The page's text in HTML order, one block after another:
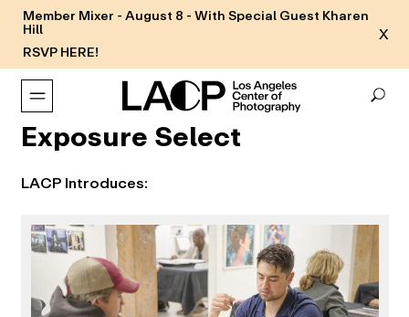
Member Mixer - August 8 - With Special Guest Kharen
Hill
RSVP HERE!
X
Exposure Select
LACP Introduces: